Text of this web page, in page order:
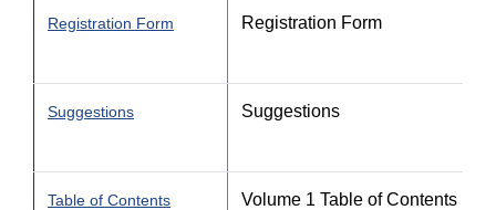
Registration Form Registration Form
Suggestions Suggestions
Table of Contents Volume 1 Table of Contents